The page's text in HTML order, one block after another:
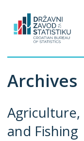
Archives
and Fishing